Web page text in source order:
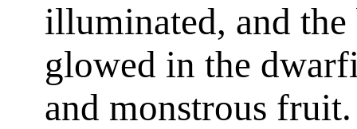
illuminated, and
glowed in the
and monstrous